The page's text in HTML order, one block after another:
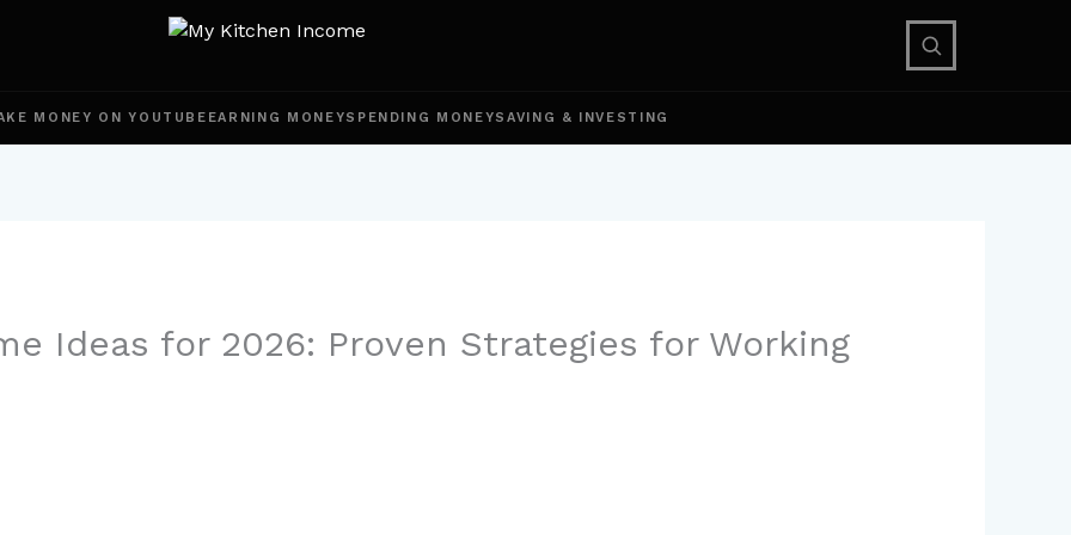
MONEY ON YOUTUBE EARNING MONEYSPENDING MONEYSAVING & INVESTING
Ideas for 2026: Proven Strategies for Working